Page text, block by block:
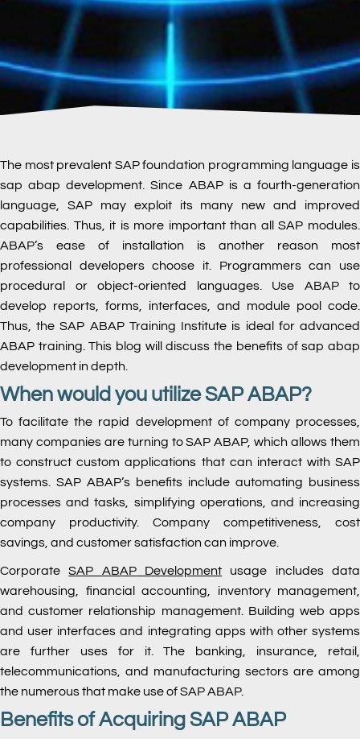
The most prevalent SAP foundation programming language is
sap abap development. Since ABAP is a fourth-generation
language, SAP may exploit its many new and improved
capabilities. Thus, it is more important than all SAP modules.
ABAP’s ease of installation is another reason most
professional developers choose it. Programmers can use
procedural or object-oriented languages. Use ABAP to
develop reports, forms, interfaces, and module pool code.
Thus, the SAP ABAP Training Institute is ideal for advanced
ABAP training. This blog will discuss the benefits of sap abap
development in depth.
When would you utilize SAP ABAP?
To facilitate the rapid development of company processes,
many companies are turning to SAP ABAP, which allows them
to construct custom applications that can interact with SAP
systems. SAP ABAP’s benefits include automating business
processes and tasks, simplifying operations, and increasing
company productivity. Company competitiveness, cost
savings, and customer satisfaction can improve.
CorporateSAP ABAPDevelopment usage includes data
warehousing, financial accounting, inventory management,
and customer relationship management. Building web apps
and user interfaces and integrating apps with other systems
are further uses for it. The banking, insurance, retail,
telecommunications, and manufacturing sectors are among
the numerous that make use of SAP ABAP.
Benefits of Acquiring SAP ABAP